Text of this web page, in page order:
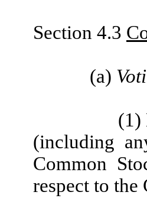
Section 4.3
(a)
(1)
(including
Common
respect to the